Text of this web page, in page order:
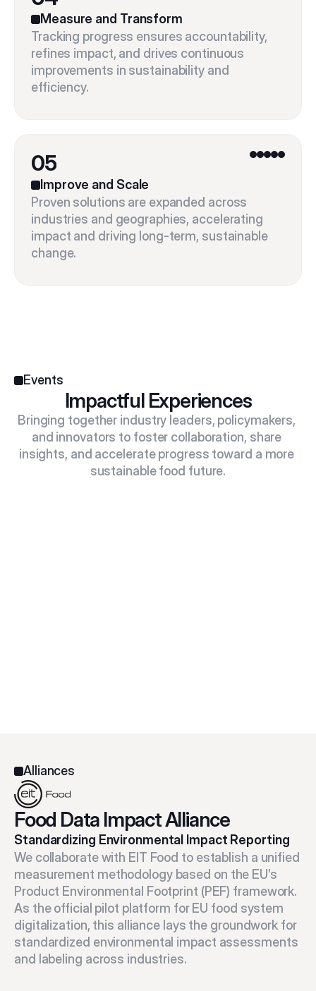
Events
Impactful Experiences
Bringing together industry leaders, policymakers,
and innovators to foster collaboration, share
insights, and accelerate progress toward a more
sustainable food future.
Measure and Transform
Tracking progress ensures accountability,
refines impact, and drives continuous
improvements in sustainability and
05
Improve and Scale
Proven solutions are expanded across
industries and geographies, accelerating
impact and driving long-term, sustainable
change.
Alliances
Food Data Impact Alliance
Standardizing Environmental Impact Reporting
We collaborate with EIT Food to establish a unified
measurement methodology based on the EU’s
Product Environmental Footprint (PEF) framework.
As the official pilot platform for EU food system
digitalization, this alliance lays the groundwork for
standardized environmental impact assessments